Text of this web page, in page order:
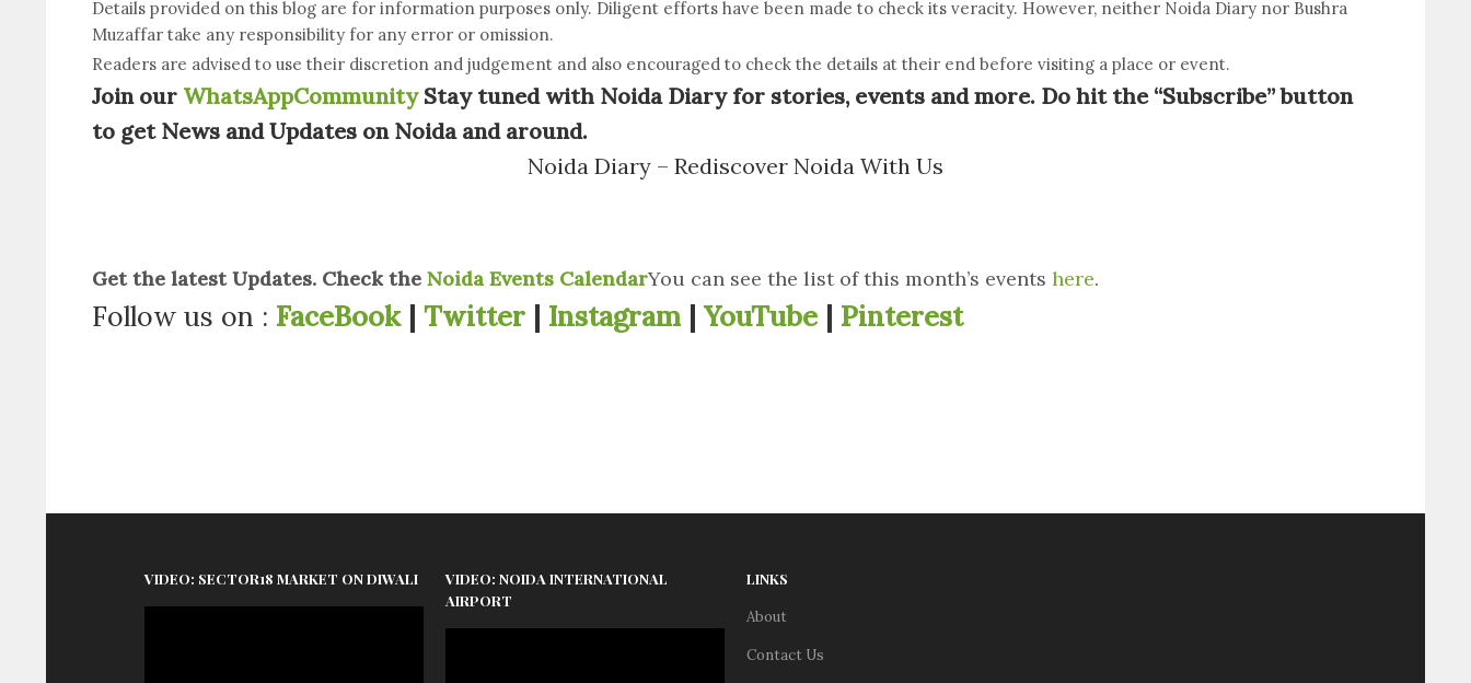
Details provided on this blog are for information purposes only. Diligent efforts have been made to check its veracity. However, neither Noida Diary nor Bushra
Muzaffar take any responsibility for any error or omission.
Readers are advised to use their discretion and judgement and also encouraged to check the details at their end before visiting a place or event.
Join our WhatsAppCommunity Stay tuned with Noida Diary for stories, events and more. Do hit the “Subscribe” button
to get News and Updates on Noida and around.
Noida Diary – Rediscover Noida With Us
Get the latest Updates. Check the Noida Events CalendarYou can see the list of this month’s events here.
Follow us on : FaceBook | Twitter | Instagram | YouTube | Pinterest
VIDEO: SECTOR18 MARKET ON DIWALI
VIDEO: NOIDA INTERNATIONAL
AIRPORT
LINKS
About
Contact Us